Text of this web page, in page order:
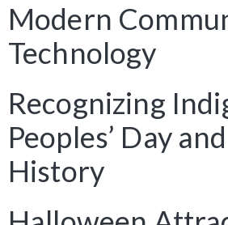
Modern
Technology
Recognizing
Peoples’ Day
History